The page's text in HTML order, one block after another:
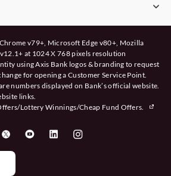
v79+, Microsoft Edge v80+, Mozilla
at 1024 X 768 pixels resolution
using Axis Bank logos & branding to request
for opening a Customer Service Point.
numbers displayed on Bank’s official website.
links.
Lottery Winnings/Cheap Fund Offers.